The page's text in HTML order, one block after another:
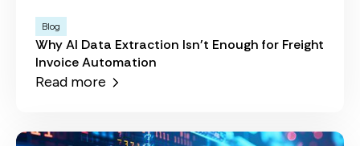
Blog
Why AI Data Extraction Isn't Enough for Freight
Invoice Automation
Read more